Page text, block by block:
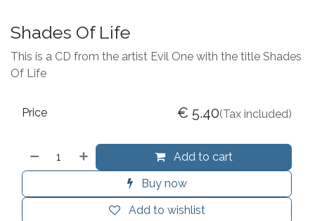
Shades Of Life
This is a CD from the artist Evil One with the title Shades
Of Life
Add to cart
Buy now
Add to wishlist
Price € 5.40(Tax included)